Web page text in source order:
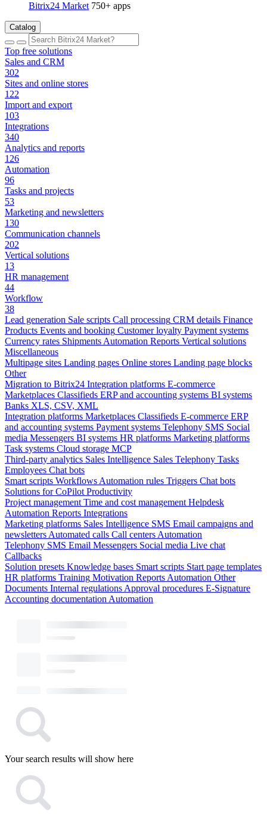
Bitrix24 Market 750+ apps
Catalog
Top free solutions
Sales and CRM
302
Sites and online stores
122
Import and export
103
Integrations
340
Analytics and reports
126
Automation
96
Tasks and projects
53
Marketing and newsletters
130
Communication channels
202
Vertical solutions
13
HR management
44
Workflow
38
Lead generation Sale scripts Call processing CRM details Finance
Products Events and booking Customer loyalty Payment systems
Currency rates Shipments Automation Reports Vertical solutions
Miscellaneous
Multipage sites Landing pages Online stores Landing page blocks
Other
Migration to Bitrix24 Integration platforms E-commerce
Marketplaces Classifieds ERP and accounting systems BI systems
Banks XLS, CSV, XML
Integration platforms Marketplaces Classifieds E-commerce ERP
and accounting systems Payment systems Telephony SMS Social
media Messengers BI systems HR platforms Marketing platforms
Task systems Cloud storage MCP
Third-party analytics Sales Intelligence Sales Telephony Tasks
Employees Chat bots
Smart scripts Workflows Automation rules Triggers Chat bots
Solutions for CoPilot Productivity
Project management Time and cost management Helpdesk
Automation Reports Integrations
Marketing platforms Sales Intelligence SMS Email campaigns and
newsletters Automated calls Call centers Automation
Telephony SMS Email Messengers Social media Live chat
Callbacks
Solution presets Knowledge bases Smart scripts Start page templates
HR platforms Training Motivation Reports Automation Other
Documents Internal regulations Approval procedures E-Signature
Accounting documentation Automation
Your search results will show here